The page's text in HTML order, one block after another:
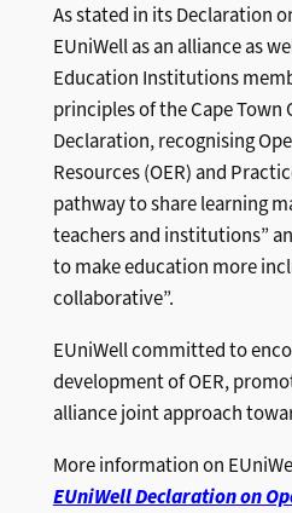
As stated in its Declaration
EUniWell as an alliance as
Education Institutions
principles of the Cape Town
Declaration, recognising
Resources (OER) and
pathway to share learning
teachers and institutions”
to make education more
collaborative”.
EUniWell committed to
development of OER,
alliance joint approach
More information on
EUniWell Declaration on